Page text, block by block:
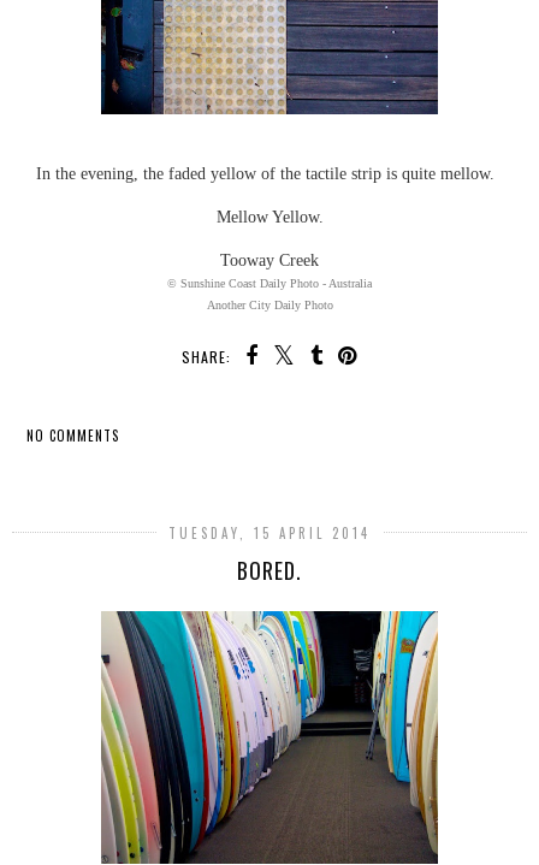
In the evening, the faded yellow of the tactile strip is quite mellow.
Mellow Yellow.
Tooway Creek
© Sunshine Coast Daily Photo - Australia
Another City Daily Photo
SHARE:
NO COMMENTS
TUESDAY, 15 APRIL 2014
BORED.